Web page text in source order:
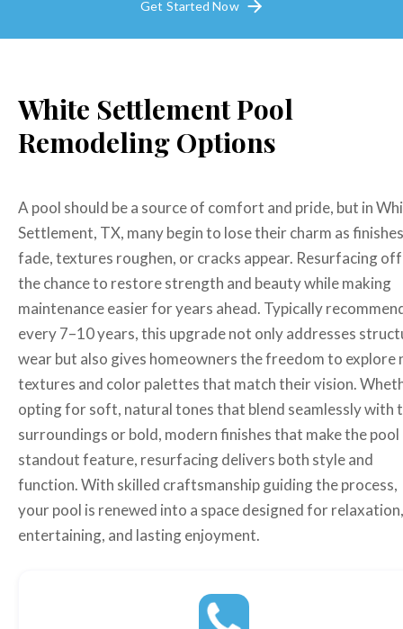
Get Started Now
White SettlementPool
Remodeling Options
A pool should be a source of comfort and pride, but in
Settlement, TX, many begin to lose their charm as finishes
fade, textures roughen, or cracks appear. Resurfacing
the chance to restore strength and beauty while making
maintenance easier for years ahead. Typically
every 7–10 years, this upgrade not only addresses
wear but also gives homeowners the freedom to explore
textures and color palettes that match their vision.
opting for soft, natural tones that blend seamlessly with
surroundings or bold, modern finishes that make the pool
standout feature, resurfacing delivers both style and
function. With skilled craftsmanship guiding the process,
your pool is renewed into a space designed for relaxation,
entertaining, and lasting enjoyment.